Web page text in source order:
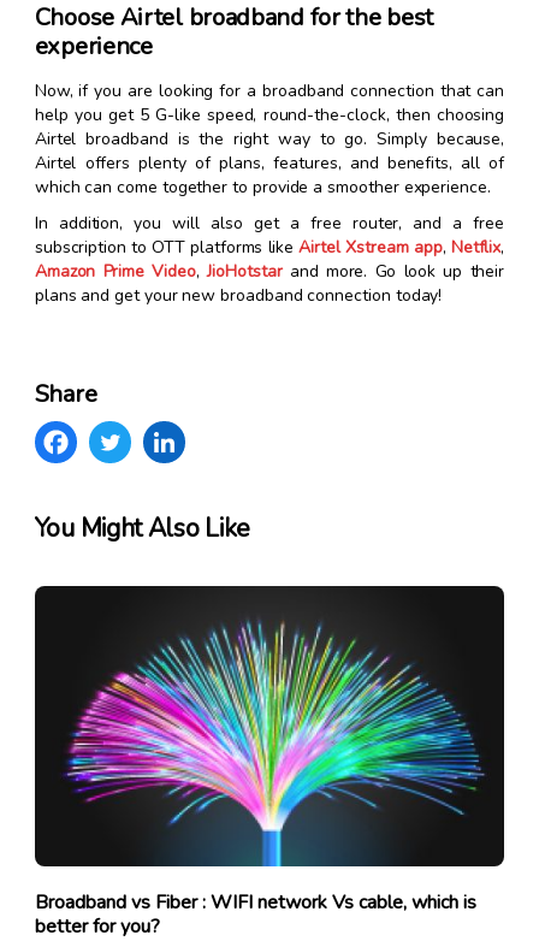
Choose Airtel broadband for the best
experience
Now, if you are looking for a broadband connection that can
help you get 5 G-like speed, round-the-clock, then choosing
Airtel broadband is the right way to go. Simply because,
Airtel offers plenty of plans, features, and benefits, all of
which can come together to provide a smoother experience.
In addition, you will also get a free router, and a free
subscription to OTT platforms likeAirtel Xstream app, Netflix,
Amazon Prime Video,JioHotstarand more. Go look up their
plans and get your new broadband connection today!
Share
You Might Also Like
Broadband vs Fiber : WIFI network Vs cable, which is
better for you?